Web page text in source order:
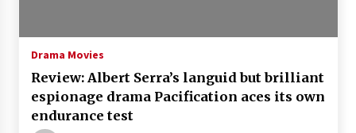
Sexy and Messy Movies to Look Forward to In
2023 — Anne Hathaway, Phoebe Dynevor and
Julia Louis-Dreyfus Bring the Drama
Drama Movies
Review: Albert Serra’s languid but brilliant
espionage drama Pacification aces its own
endurance test